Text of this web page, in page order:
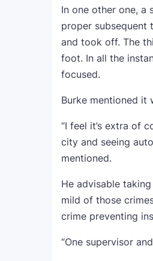
In one other one, a
proper subsequent
and took off. The
foot. In all the
focused.
Burke mentioned it
“I feel it’s extra of
city and seeing
mentioned.
He advisable
mild of those
crime preventing
“One supervisor